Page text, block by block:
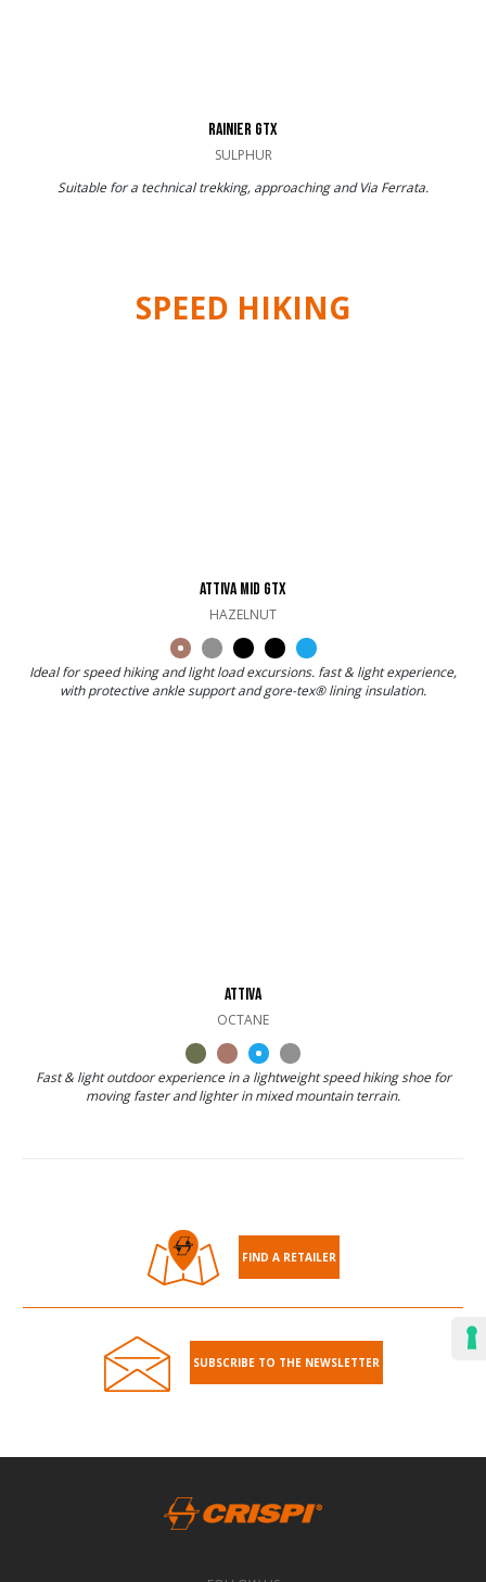
RAINIER GTX
SULPHUR
Suitable for a technical trekking, approaching and Via Ferrata.
SPEED HIKING
ATTIVA MID GTX
HAZELNUT
Ideal for speed hiking and light load excursions. fast & light experience,
with protective ankle support and gore-tex® lining insulation.
ATTIVA
OCTANE
Fast & light outdoor experience in a lightweight speed hiking shoe for
moving faster and lighter in mixed mountain terrain.
FIND A RETAILER
SUBSCRIBE TO THE NEWSLETTER